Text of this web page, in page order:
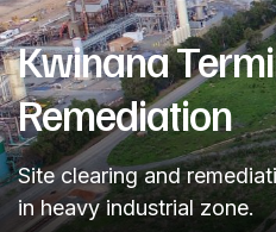
Kwinana
Remediation
Site clearing and
in heavy industrial zone.